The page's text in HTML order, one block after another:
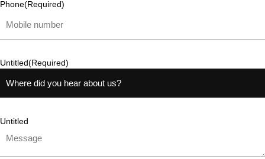
Phone(Required)
Untitled(Required)
Untitled